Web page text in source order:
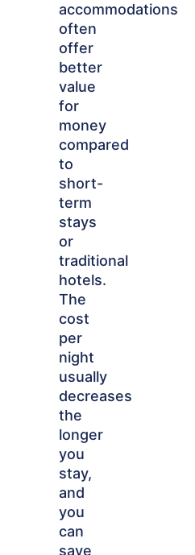
accommodations
often
offer
better
value
for
money
compared
to
short-
term
stays
or
traditional
hotels.
The
cost
per
night
usually
decreases
the
longer
you
stay,
and
you
can
save